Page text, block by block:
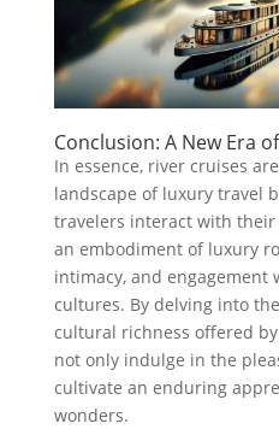
Conclusion: A New Era
In essence, river cruises
landscape of luxury travel
travelers interact with
an embodiment of luxury
intimacy, and
cultures. By delving into
cultural richness offered
not only indulge in the
cultivate an enduring
wonders.